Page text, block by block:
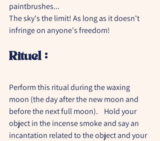
paintbrushes...
The sky's the limit! As long as it doesn't
infringe on anyone's freedom!
Rituel :
Perform this ritual during the waxing
moon (the day after the new moon and
before the next full moon).    Hold your
object in the incense smoke and say an
incantation related to the object and your